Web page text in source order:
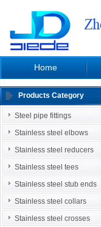
Home
Products Category
Steel pipe fittings
Stainless steel elbows
Stainless steel reducers
Stainless steel tees
Stainless steel stub ends
Stainless steel collars
Stainless steel crosses